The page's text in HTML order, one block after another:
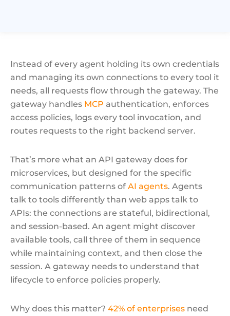
Instead of every agent holding its own credentials
and managing its own connections to every tool it
needs, all requests flow through the gateway. The
gateway handles MCP authentication, enforces
access policies, logs every tool invocation, and
routes requests to the right backend server.
That’s more what an API gateway does for
microservices, but designed for the specific
communication patterns of AI agents. Agents
talk to tools differently than web apps talk to
APIs: the connections are stateful, bidirectional,
and session-based. An agent might discover
available tools, call three of them in sequence
while maintaining context, and then close the
session. A gateway needs to understand that
lifecycle to enforce policies properly.
Why does this matter? 42% of enterprises need